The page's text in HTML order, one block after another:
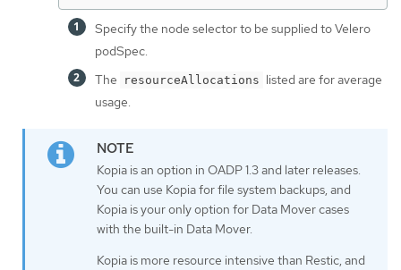
Specify the node selector to be supplied to Velero
podSpec.
The
resourceAllocations listed are for average
usage.
Kopia is an option in OADP 1.3 and later releases.
You can use Kopia for file system backups, and
Kopia is your only option for Data Mover cases
with the built-in Data Mover.
Kopia is more resource intensive than Restic, and